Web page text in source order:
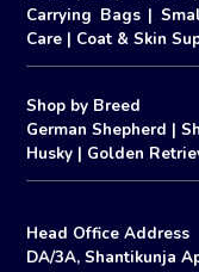
Carrying Bags|
Care | Coat & Skin
Shop by Breed
German Shepherd |
Husky | Golden
Head Office Address
DA/3A, Shantikunja